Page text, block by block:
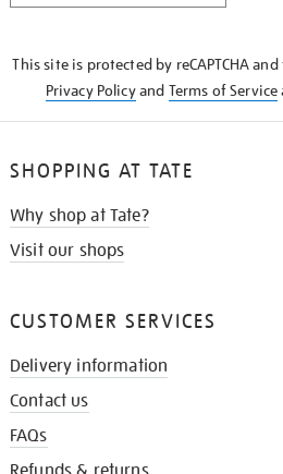
This site is protected by reCAPTCHA
Privacy Policyand Terms of Service
SHOPPING AT TATE
Why shop at Tate?
Visit our shops
CUSTOMER SERVICES
Delivery information
Contact us
FAQs